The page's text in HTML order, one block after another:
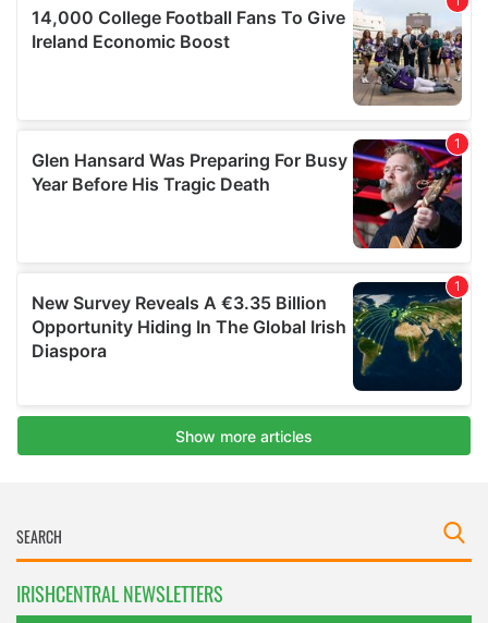
IRISHCENTRAL NEWSLETTERS